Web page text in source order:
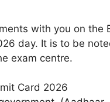
with you on the
day. It is to be
exam centre.
Card 2026